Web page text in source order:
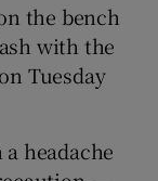
sections
the bench
with the
Tuesday
headache